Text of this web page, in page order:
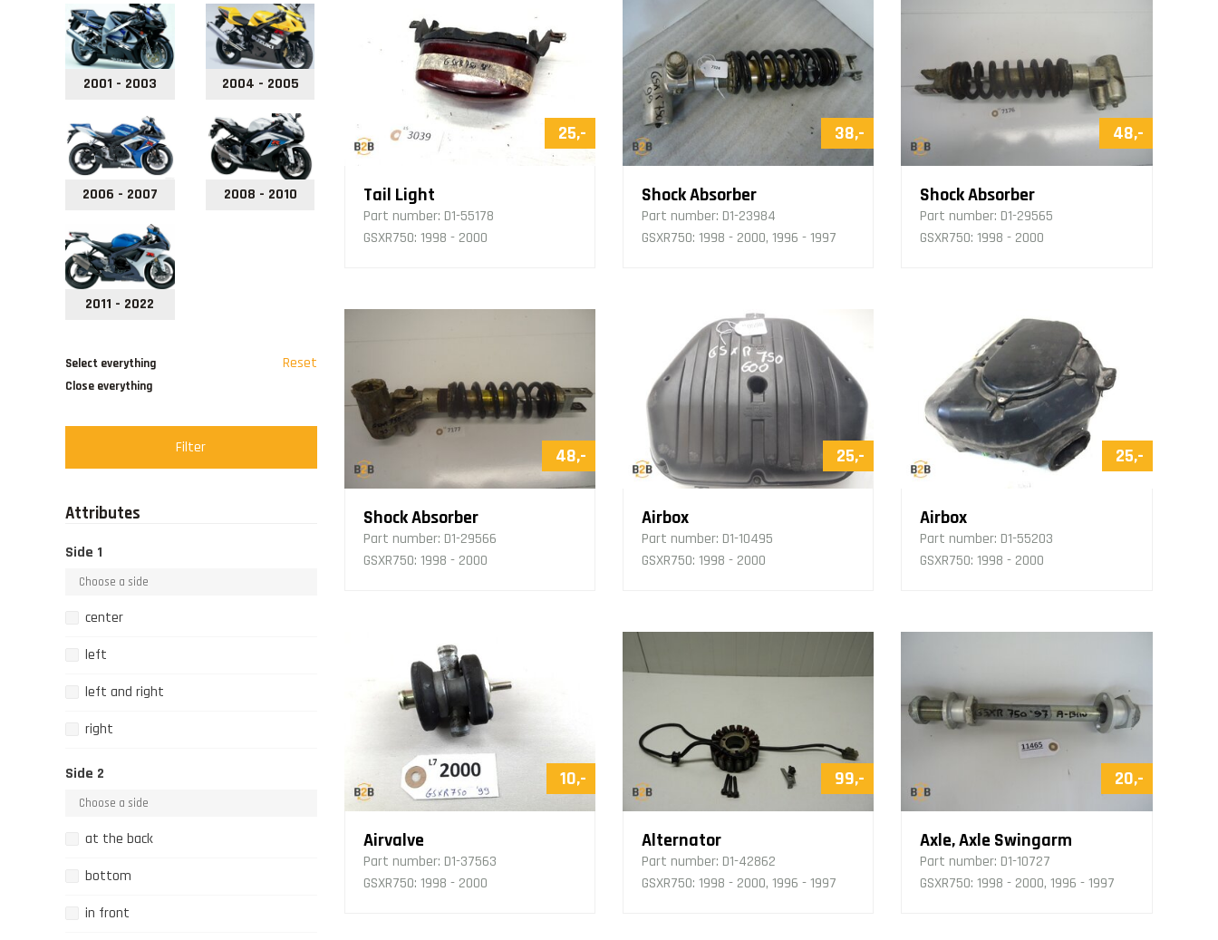
2001 - 2003 2004 - 2005
2006 - 2007 2008 - 2010
2011 - 2022
Select everything
Close everything
Reset
Filter
Attributes
Side 1
center
left
left and right
right
Side 2
at the back
bottom
in front
25,-
Tail Light
Part number: D1-55178
GSXR750: 1998 - 2000
38,-
Shock Absorber
Part number: D1-23984
GSXR750: 1998 - 2000, 1996 - 1997
48,-
Shock Absorber
Part number: D1-29565
GSXR750: 1998 - 2000
48,-
Shock Absorber
Part number: D1-29566
GSXR750: 1998 - 2000
25,-
Airbox
Part number: D1-10495
GSXR750: 1998 - 2000
25,-
Airbox
Part number: D1-55203
GSXR750: 1998 - 2000
10,-
Airvalve
Part number: D1-37563
GSXR750: 1998 - 2000
99,-
Alternator
Part number: D1-42862
GSXR750: 1998 - 2000, 1996 - 1997
20,-
Axle, Axle Swingarm
Part number: D1-10727
GSXR750: 1998 - 2000, 1996 - 1997